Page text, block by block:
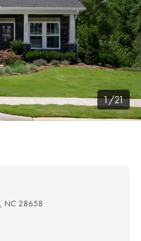
1/21
, NC 28658